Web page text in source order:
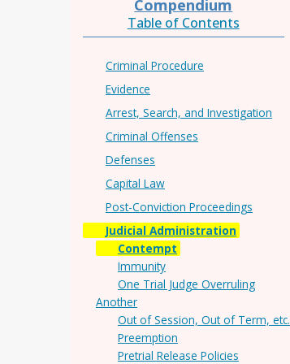
Compendium
Table of Contents
Criminal Procedure
Evidence
Arrest, Search, and Investigation
Criminal Offenses
Defenses
Capital Law
Post-Conviction Proceedings
Judicial Administration
Contempt
Immunity
One Trial Judge Overruling
Another
Out of Session, Out of Term, etc.
Preemption
Pretrial Release Policies